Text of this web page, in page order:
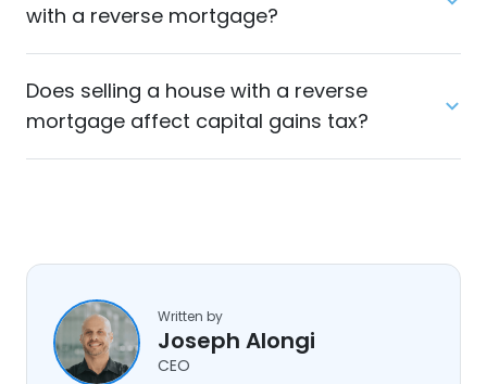
with a reverse mortgage?
Does selling a house with a reverse
mortgage affect capital gains tax?
Written by
Joseph Alongi
CEO